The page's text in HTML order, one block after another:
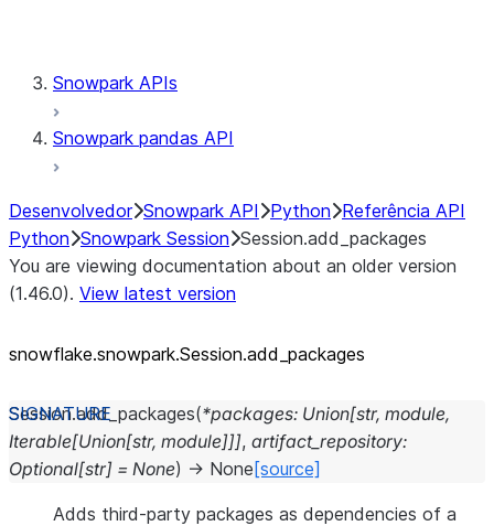
Snowpark APIs
Snowpark pandas API
Desenvolvedor Snowpark API Python Referência API
Python Snowpark Session Session.add_packages
You are viewing documentation about an older version
(1.46.0). View latest version
snowflake.snowpark.Session.add_ packages
Session.add_packages(*packages: Union[str, module,
Iterable[Union[str, module]]], artifact_repository:
Optional[str] = None) → None [source]
Adds third-party packages as dependencies of a